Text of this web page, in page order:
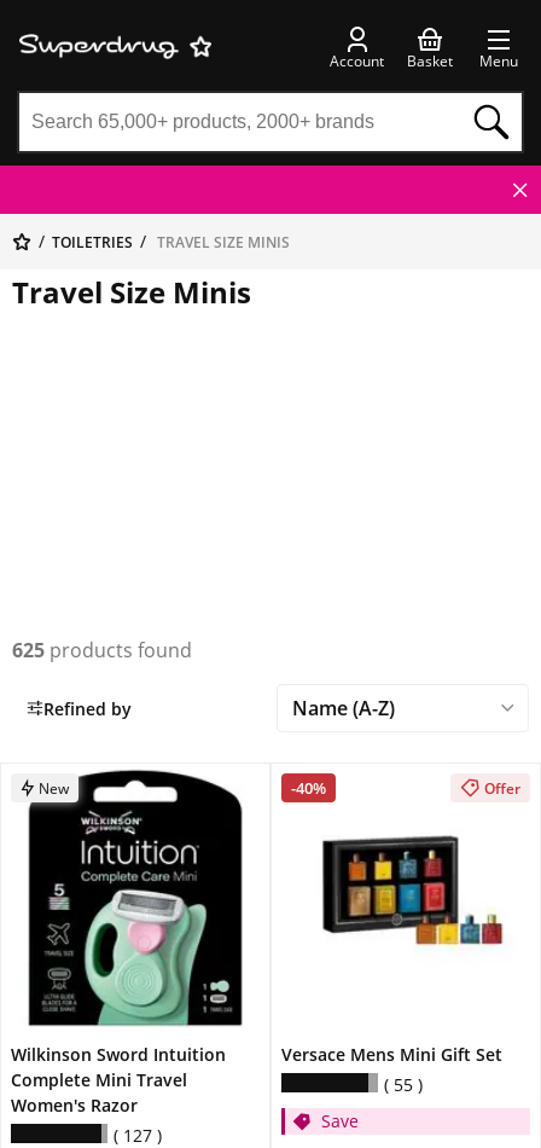
Account Basket Menu
TOILETRIES TRAVEL SIZE MINIS
Travel Size Minis
625 products found
Refined by
New
Wilkinson Sword Intuition
Complete Mini Travel
Women's Razor
127
-40% Offer
Versace Mens Mini Gift Set
55
Save